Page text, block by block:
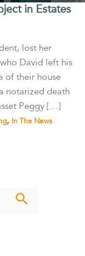
in Estates
lost her
David left his
of their house
notarized death
Peggy […]
, In The News